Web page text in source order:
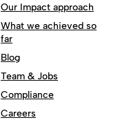
Our Impact approach
What we achieved so
far
Blog
Team & Jobs
Compliance
Careers